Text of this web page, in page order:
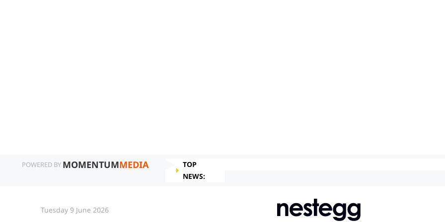
POWERED BY MOMENTUMMEDIA
TOP
NEWS:
Tuesday 9 June 2026